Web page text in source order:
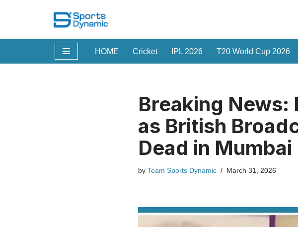
to
HOME Cricket IPL 2026 T20 World Cup 2026
Breaking News:
as British
Dead in
by Team Sports Dynamic March 31, 2026